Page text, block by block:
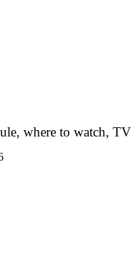
practice
of spring ball
where to watch, TV